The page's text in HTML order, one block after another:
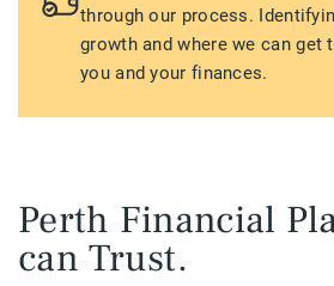
through our process.
growth and where we can get
you and your finances.
Perth Financial
can Trust.